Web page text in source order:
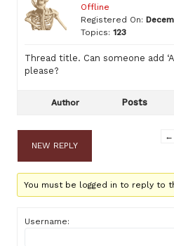
Offline
Registered On:
Topics: 123
Thread title. Can someone add
please?
Author Posts
NEW REPLY
←
You must be logged in to reply to
Username: